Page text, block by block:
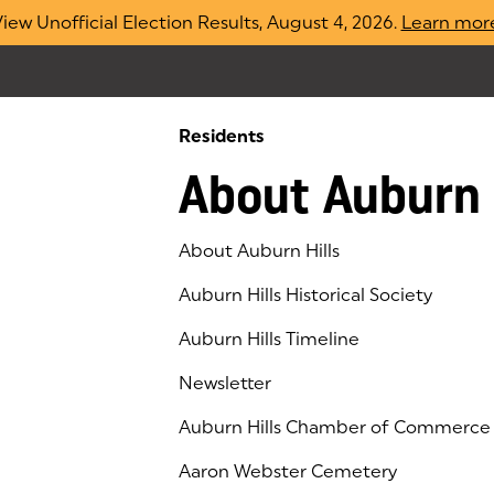
Unofficial Election Results, August 4, 2026. Learn
Residents
About
About Auburn Hills
Auburn Hills Historical Society
Auburn Hills Timeline
Newsletter
Auburn Hills Chamber of Commerce
(goes to new website)
(opens in a new tab)
Aaron Webster Cemetery